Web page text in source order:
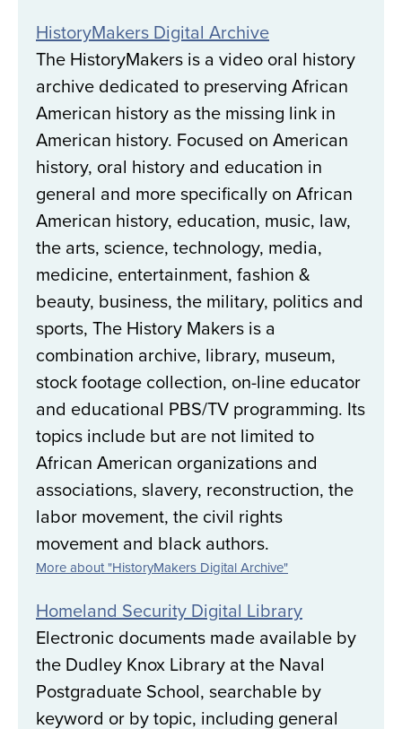
HistoryMakers Digital Archive
The HistoryMakers is a video oral history
archive dedicated to preserving African
American history as the missing link in
American history. Focused on American
history, oral history and education in
general and more specifically on African
American history, education, music, law,
the arts, science, technology, media,
medicine, entertainment, fashion &
beauty, business, the military, politics and
sports, The History Makers is a
combination archive, library, museum,
stock footage collection, on-line educator
and educational PBS/TV programming. Its
topics include but are not limited to
African American organizations and
associations, slavery, reconstruction, the
labor movement, the civil rights
movement and black authors.
More about "HistoryMakers Digital Archive"
Homeland Security Digital Library
Electronic documents made available by
the Dudley Knox Library at the Naval
Postgraduate School, searchable by
keyword or by topic, including general